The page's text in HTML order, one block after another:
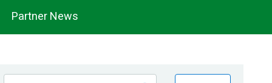
Partner News